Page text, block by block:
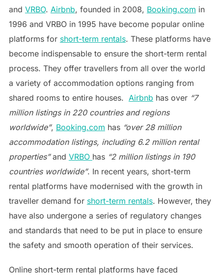
and VRBO. Airbnb, founded in 2008, Booking.com in
1996 and VRBO in 1995 have become popular online
platforms for short-term rentals. These platforms have
become indispensable to ensure the short-term rental
process. They offer travellers from all over the world
a variety of accommodation options ranging from
shared rooms to entire houses. Airbnb has over “7
million listings in 220 countries and regions
worldwide”, Booking.com has “over 28 million
accommodation listings, including 6.2 million rental
properties”and VRBO has “2 million listings in 190
countries worldwide”. In recent years, short-term
rental platforms have modernised with the growth in
traveller demand for short-term rentals. However, they
have also undergone a series of regulatory changes
and standards that need to be put in place to ensure
the safety and smooth operation of their services.
Online short-term rental platforms have faced